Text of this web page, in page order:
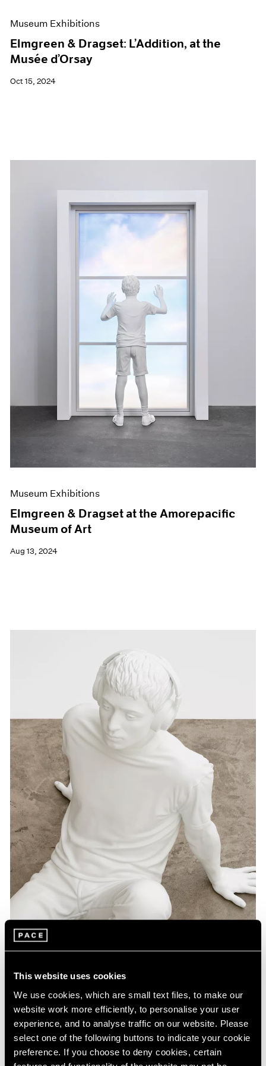
This website uses cookies
We use cookies, which are small text files, to make our
website work more efficiently, to personalise your user
experience, and to analyse traffic on our website. Please
select one of the following buttons to indicate your cookie
preference. If you choose to deny cookies, certain
Museum Exhibitions
Elmgreen & Dragset: L’Addition, at the
Musée d’Orsay
Oct 15, 2024
Museum Exhibitions
Elmgreen & Dragset at the Amorepacific
Museum of Art
Aug 13, 2024
Pace Playlists: Elmgreen & Dragset
Aug 09, 2024